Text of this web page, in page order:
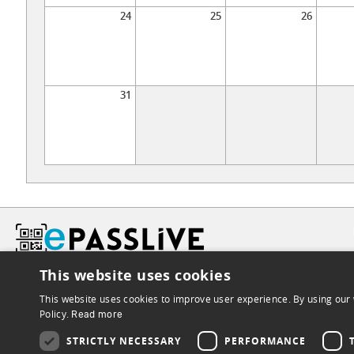
24 25 26
31
This website uses cookies
This website uses cookies to improve user experience. By using
Policy. Read more
STRICTLY NECESSARY PERFORMANCE